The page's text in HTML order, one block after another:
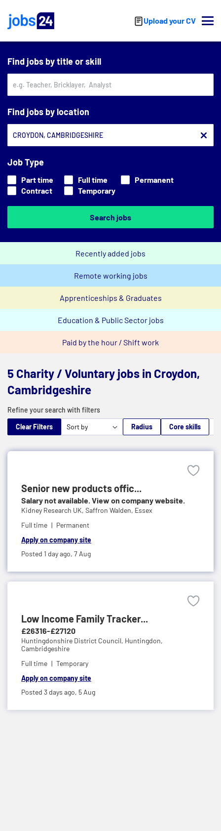
Upload your CV
Find jobs by title or skill
Find jobs by location
Job Type
Part time Full time
Permanent
Contract
Temporary
Search jobs
Recently added jobs
Remote working jobs
Apprenticeships & Graduates
Education & Public Sector jobs
Paid by the hour / Shift work
5 Charity / Voluntary jobs in Croydon,
Cambridgeshire
Refine your search with filters
Clear Filters
Radius Core skills
Senior new products offic...
Salary not available. View on company website.
Kidney Research UK, Saffron Walden, Essex
Full time
Permanent
Apply on company site
Posted 1 day ago, 7 Aug
Low Income Family Tracker...
£26316-£27120
Huntingdonshire District Council, Huntingdon,
Cambridgeshire
Full time
Temporary
Apply on company site
Posted 3 days ago, 5 Aug